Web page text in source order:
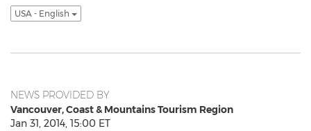
USA - English
NEWS PROVIDED BY
Vancouver, Coast & Mountains Tourism Region
Jan 31, 2014, 15:00 ET